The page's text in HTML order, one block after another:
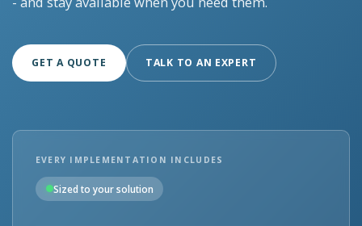
GET A QUOTE TALK TO AN EXPERT
EVERY IMPLEMENTATION INCLUDES
Sized to your solution